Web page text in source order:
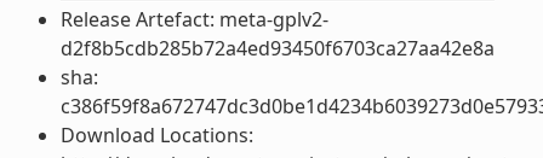
Release Artefact: meta-gplv2-
d2f8b5cdb285b72a4ed93450f6703ca27aa42e8a
sha:
Download Locations: